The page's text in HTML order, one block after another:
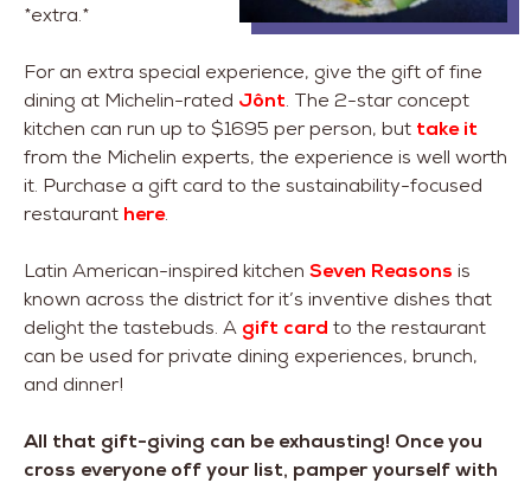
*extra.*
For an extra special experience, give the gift of fine
dining at Michelin-rated Jônt. The 2-star concept
kitchen can run up to $1695 per person, but take it
from the Michelin experts, the experience is well worth
it. Purchase a gift card to the sustainability-focused
restaurant here.
Latin American-inspired kitchen Seven Reasons is
known across the district for it’s inventive dishes that
delight the tastebuds. A gift card to the restaurant
can be used for private dining experiences, brunch,
and dinner!
All that gift-giving can be exhausting! Once you
cross everyone off your list, pamper yourself with